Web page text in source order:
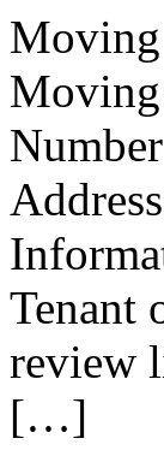
Moving
Tenant
review
[…]